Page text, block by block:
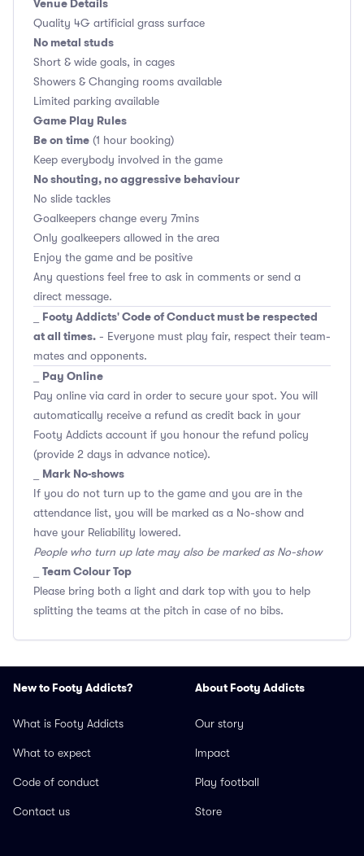
Venue Details
Quality 4G artificial grass surface
No metal studs
Short & wide goals, in cages
Showers & Changing rooms available
Limited parking available
Game Play Rules
Be on time (1 hour booking)
Keep everybody involved in the game
No shouting, no aggressive behaviour
No slide tackles
Goalkeepers change every 7mins
Only goalkeepers allowed in the area
Enjoy the game and be positive
Any questions feel free to ask in comments or send a
direct message.
Footy Addicts' Code of Conduct must be respected
at all times. - Everyone must play fair, respect their team-
mates and opponents.
Pay Online
Pay online via card in order to secure your spot. You will
automatically receive a refund as credit back in your
Footy Addicts account if you honour the refund policy
(provide 2 days in advance notice).
Mark No-shows
If you do not turn up to the game and you are in the
attendance list, you will be marked as a No-show and
have your Reliability lowered.
People who turn up late may also be marked as No-show
Team Colour Top
Please bring both a light and dark top with you to help
splitting the teams at the pitch in case of no bibs.
New to Footy Addicts?
What is Footy Addicts
What to expect
Code of conduct
Contact us
About Footy Addicts
Our story
Impact
Play football
Store